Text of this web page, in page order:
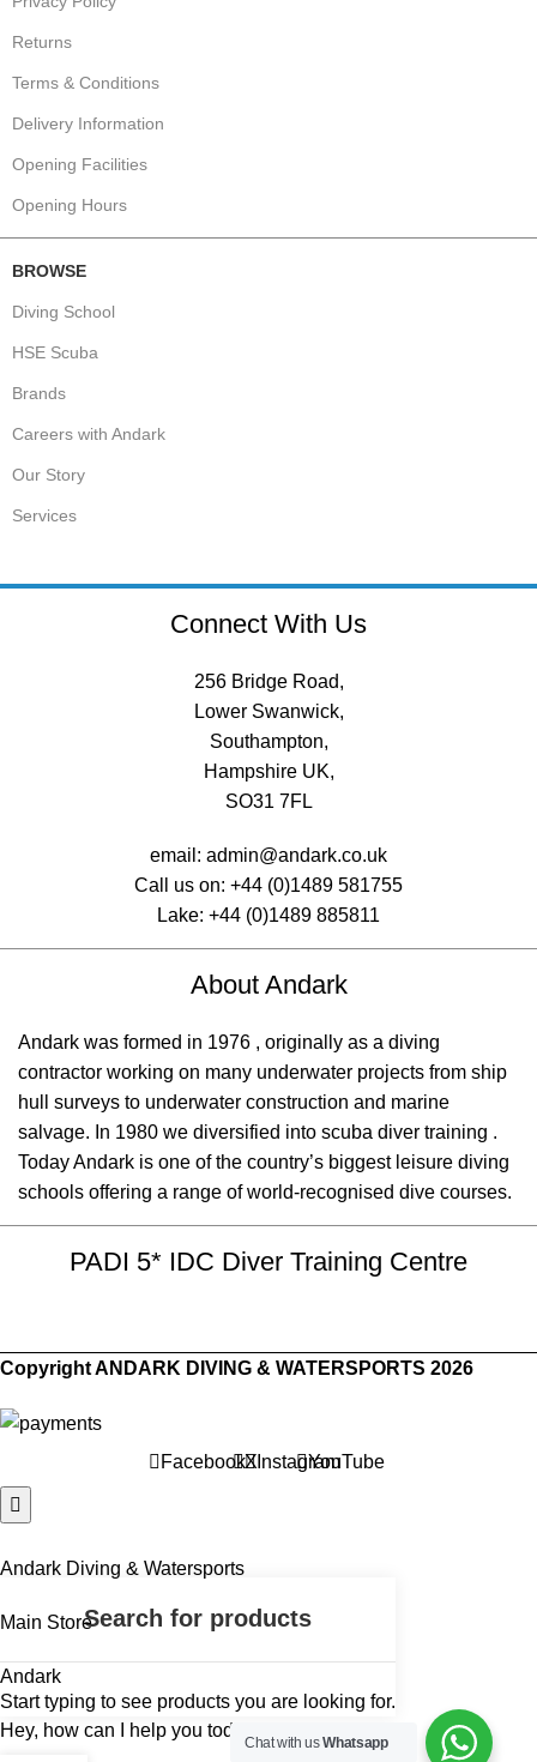
Returns
Terms & Conditions
Delivery Information
Opening Facilities
Opening Hours
BROWSE
Diving School
HSE Scuba
Brands
Careers with Andark
Our Story
Services
Connect With Us
256 Bridge Road,
Lower Swanwick,
Southampton,
Hampshire UK,
SO31 7FL
email: admin@andark.co.uk
Call us on: +44 (0)1489 581755
Lake: +44 (0)1489 885811
About Andark
Andark was formed in 1976 , originally as a diving
contractor working on many underwater projects from ship
hull surveys to underwater construction and marine
salvage. In 1980 we diversified into scuba diver training .
Today Andark is one of the country’s biggest leisure diving
schools offering a range of world-recognised dive courses.
PADI 5* IDC Diver Training Centre
Copyright ANDARK DIVING & WATERSPORTS 2026
Start typing to see products you are looking for.
FacebookX InstagramYouTube
Chat with usWhatsapp
Andark Diving & Watersports
Main Store
Andark
Hey, how can I help you today?